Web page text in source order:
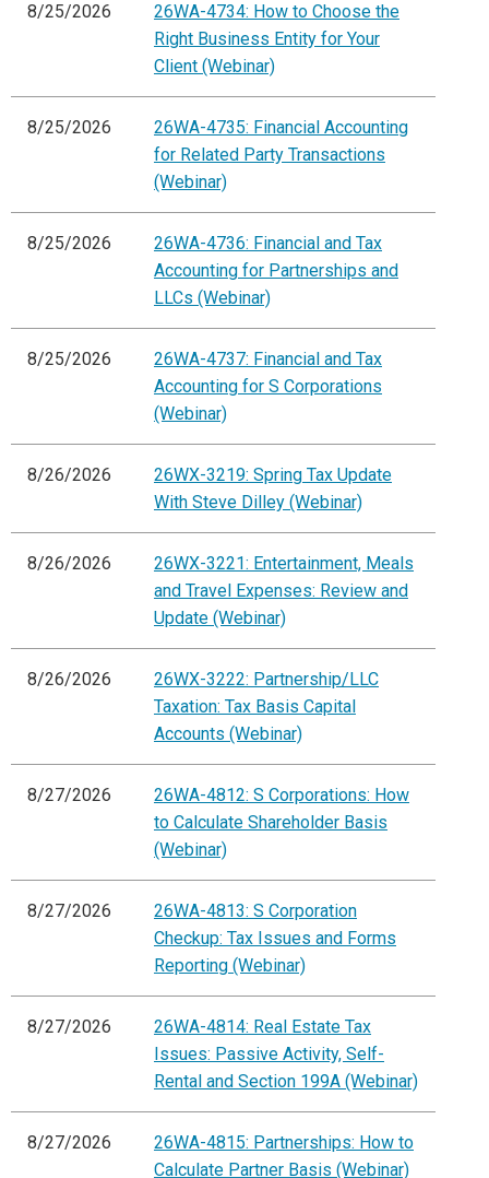
8/25/2026
26WA-4734: How to Choose the
Right Business Entity for Your
Client (Webinar)
8/25/2026
26WA-4735: Financial Accounting
for Related Party Transactions
(Webinar)
8/25/2026
26WA-4736: Financial and Tax
Accounting for Partnerships and
LLCs (Webinar)
8/25/2026
26WA-4737: Financial and Tax
Accounting for S Corporations
(Webinar)
8/26/2026
26WX-3219: Spring Tax Update
With Steve Dilley (Webinar)
8/26/2026
26WX-3221: Entertainment, Meals
and Travel Expenses: Review and
Update (Webinar)
8/26/2026
26WX-3222: Partnership/LLC
Taxation: Tax Basis Capital
Accounts (Webinar)
8/27/2026
26WA-4812: S Corporations: How
to Calculate Shareholder Basis
(Webinar)
8/27/2026
26WA-4813: S Corporation
Checkup: Tax Issues and Forms
Reporting (Webinar)
8/27/2026
26WA-4814: Real Estate Tax
Issues: Passive Activity, Self-
Rental and Section 199A (Webinar)
8/27/2026
26WA-4815: Partnerships: How to
Calculate Partner Basis (Webinar)